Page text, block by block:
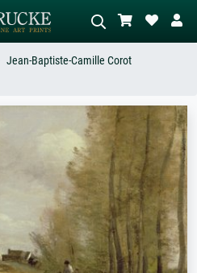
Describe the scene – e.g. green
meadow, abstract with lots of red, dark
oil painting, standing nude next to a
tree.
Jean-Baptiste-Camille Corot